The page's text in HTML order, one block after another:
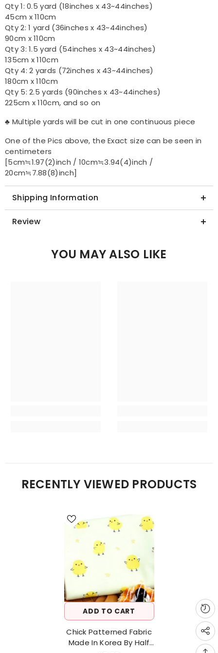
Qty 1: 0.5 yard (18inches x 43~44inches)
45cm x 110cm
Qty 2: 1 yard (36inches x 43~44inches)
90cm x 110cm
Qty 3: 1.5 yard (54inches x 43~44inches)
135cm x 110cm
Qty 4: 2 yards (72inches x 43~44inches)
180cm x 110cm
Qty 5: 2.5 yards (90inches x 43~44inches)
♣ Multiple yards will be cut in one continuous piece
One of the Pics above, the Exact size can be seen in
centimeters
[5cm≒1.97(2)inch / 10cm≒3.94(4)inch /
20cm≒7.88(8)inch]
Shipping Information
YOU MAY ALSO LIKE
RECENTLY VIEWED PRODUCTS
ADD TO CART
Chick Patterned Fabric
Made In Korea By Half